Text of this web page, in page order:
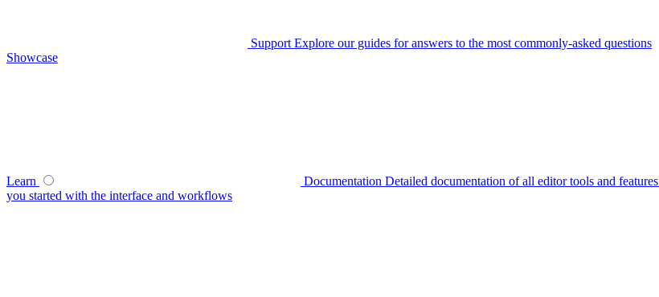
Support Explore our guides for answers to the most commonly-asked questions
Showcase
Learn Documentation Detailed documentation of all editor tools and features
you started with the interface and workflows